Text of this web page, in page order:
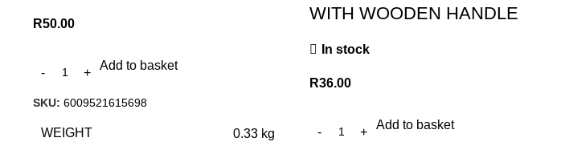
R50.00
Add to basket
SKU: 6009521615698
WEIGHT 0.33 kg
WITH WOODEN HANDLE
In stock
R36.00
Add to basket